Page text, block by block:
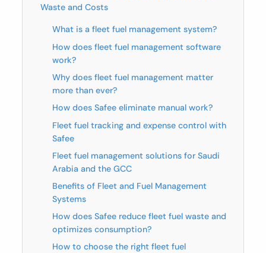
Waste and Costs
What is a fleet fuel management system?
How does fleet fuel management software
work?
Why does fleet fuel management matter
more than ever?
How does Safee eliminate manual work?
Fleet fuel tracking and expense control with
Safee
Fleet fuel management solutions for Saudi
Arabia and the GCC
Benefits of Fleet and Fuel Management
Systems
How does Safee reduce fleet fuel waste and
optimizes consumption?
How to choose the right fleet fuel